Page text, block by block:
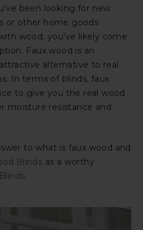
been looking for new
or other home goods
wood, you’ve likely come
Faux wood is an
alternative to real
In terms of blinds, faux
to give you the real wood
moisture resistance and
to what is faux wood and
Blinds as a worthy
.